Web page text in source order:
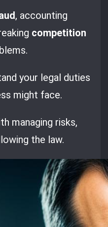
, accounting
competition
your legal duties
might face.
managing risks,
the law.